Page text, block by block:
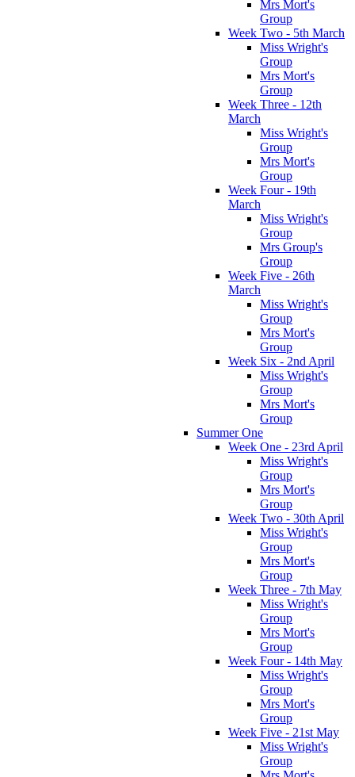
Mrs Mort's
Group
Week Two - 5th March
Miss Wright's
Group
Mrs Mort's
Group
Week Three - 12th
March
Miss Wright's
Group
Mrs Mort's
Group
Week Four - 19th
March
Miss Wright's
Group
Mrs Group's
Group
Week Five - 26th
March
Miss Wright's
Group
Mrs Mort's
Group
Week Six - 2nd April
Miss Wright's
Group
Mrs Mort's
Group
Summer One
Week One - 23rd April
Miss Wright's
Group
Mrs Mort's
Group
Week Two - 30th April
Miss Wright's
Group
Mrs Mort's
Group
Week Three - 7th May
Miss Wright's
Group
Mrs Mort's
Group
Week Four - 14th May
Miss Wright's
Group
Mrs Mort's
Group
Week Five - 21st May
Miss Wright's
Group